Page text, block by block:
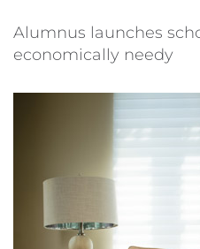
Alumnus launches
economically needy